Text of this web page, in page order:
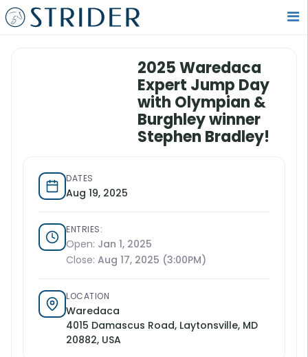
2025 Waredaca
Expert Jump Day
with Olympian &
Burghley winner
Stephen Bradley!
DATES
Aug 19, 2025
ENTRIES:
Open: Jan 1, 2025
Close: Aug 17, 2025 (3:00PM)
LOCATION
Waredaca
4015 Damascus Road, Laytonsville, MD
20882, USA